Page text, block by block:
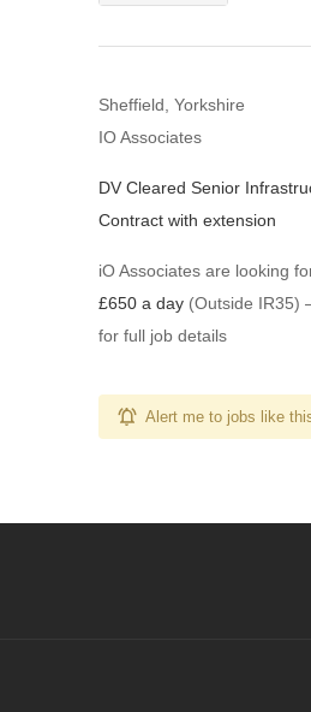
Sheffield, Yorkshire
IO Associates
DV Cleared Senior
Contract with extension
iO Associates are looking
£650 a day (Outside IR35)
for full job details
Alert me to jobs like